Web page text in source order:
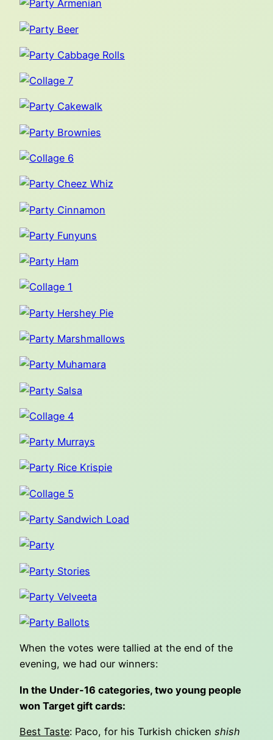
When the votes were tallied at the end of the
evening, we had our winners:
In the Under-16 categories, two young people
won Target gift cards:
Best Taste: Paco, for his Turkish chicken shish